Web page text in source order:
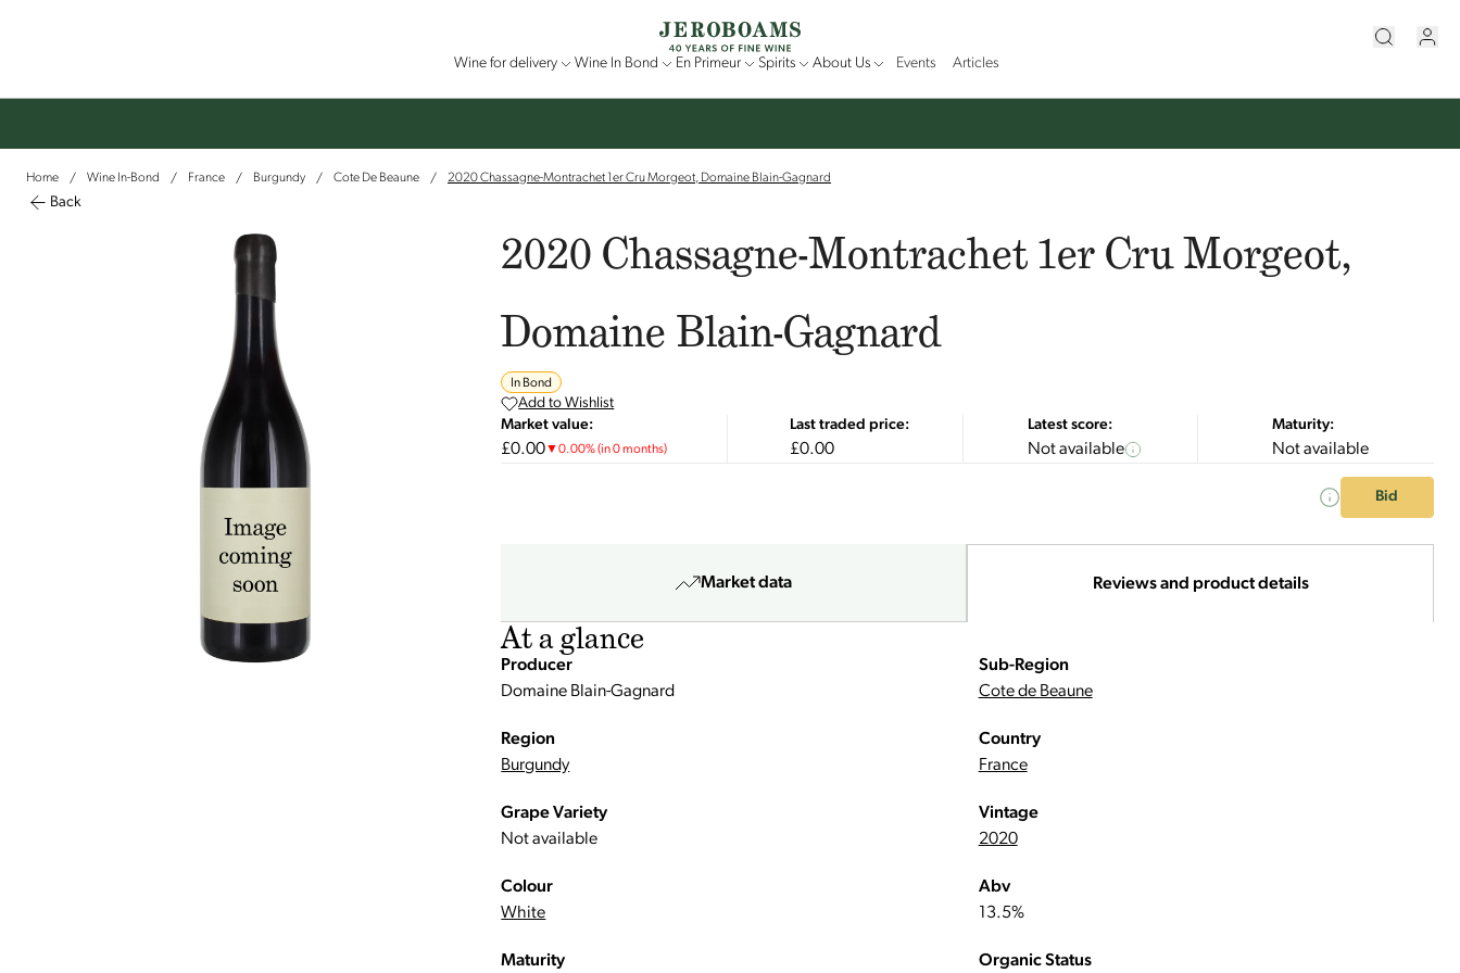
Wine for delivery Wine In Bond En Primeur Spirits About Us Events Articles
Home / Wine In-Bond / France / Burgundy / Cote De Beaune / 2020 Chassagne-Montrachet 1er Cru Morgeot, Domaine Blain-Gagnard
Back
2020 Chassagne-Montrachet 1er Cru Morgeot,
Domaine Blain-Gagnard
In Bond
Add to Wishlist
Market value:
£0.00▼0.00%(in 0 months)
Last traded price:
£0.00
Latest score:
Not available
Maturity:
Not available
Bid
Market data Reviews and product details
At a glance
Producer
Domaine Blain-Gagnard
Sub-Region
Cote de Beaune
Region
Burgundy
Country
France
Grape Variety
Not available
Vintage
2020
Colour
White
Abv
13.5%
Maturity Organic Status